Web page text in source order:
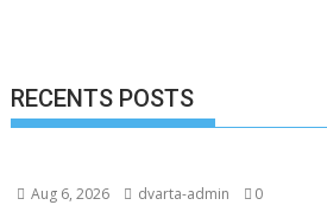
RECENTS POSTS
Aug 6, 2026 dvarta-admin 0